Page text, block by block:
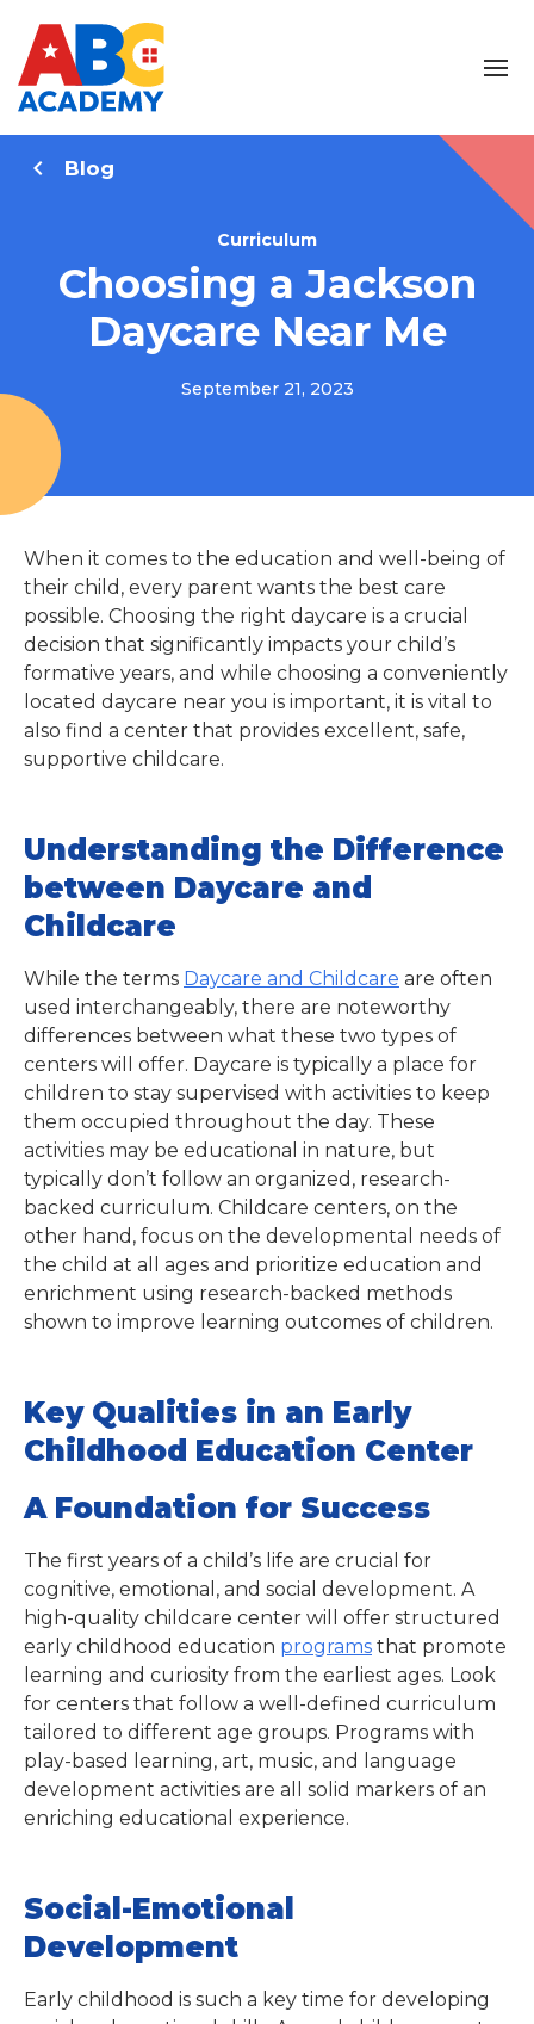
Blog
Curriculum
Choosing a Jackson
Daycare Near Me
September 21, 2023
When it comes to the education and well-being of
their child, every parent wants the best care
possible. Choosing the right daycare is a crucial
decision that significantly impacts your child’s
formative years, and while choosing a conveniently
located daycare near you is important, it is vital to
also find a center that provides excellent, safe,
supportive childcare.
Understanding the Difference
between Daycare and
Childcare
While the terms Daycare and Childcare are often
used interchangeably, there are noteworthy
differences between what these two types of
centers will offer. Daycare is typically a place for
children to stay supervised with activities to keep
them occupied throughout the day. These
activities may be educational in nature, but
typically don’t follow an organized, research-
backed curriculum. Childcare centers, on the
other hand, focus on the developmental needs of
the child at all ages and prioritize education and
enrichment using research-backed methods
shown to improve learning outcomes of children.
Key Qualities in an Early
Childhood Education Center
A Foundation for Success
The first years of a child’s life are crucial for
cognitive, emotional, and social development. A
high-quality childcare center will offer structured
early childhood education programs that promote
learning and curiosity from the earliest ages. Look
for centers that follow a well-defined curriculum
tailored to different age groups. Programs with
play-based learning, art, music, and language
development activities are all solid markers of an
enriching educational experience.
Social-Emotional
Development
Early childhood is such a key time for developing